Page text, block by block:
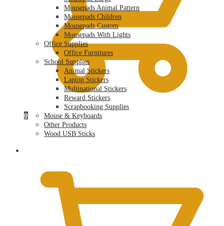
0
Mousepads Animal Pattern
Mousepads Children
Mousepads Custom
Mousepads With Lights
Office Supplies
Office Furnitures
School Supplies
Animal Stickers
Laptop Stickers
Multinational Stickers
Reward Stickers
Scrapbooking Supplies
Mouse & Keyboards
Other Products
Wood USB Sticks